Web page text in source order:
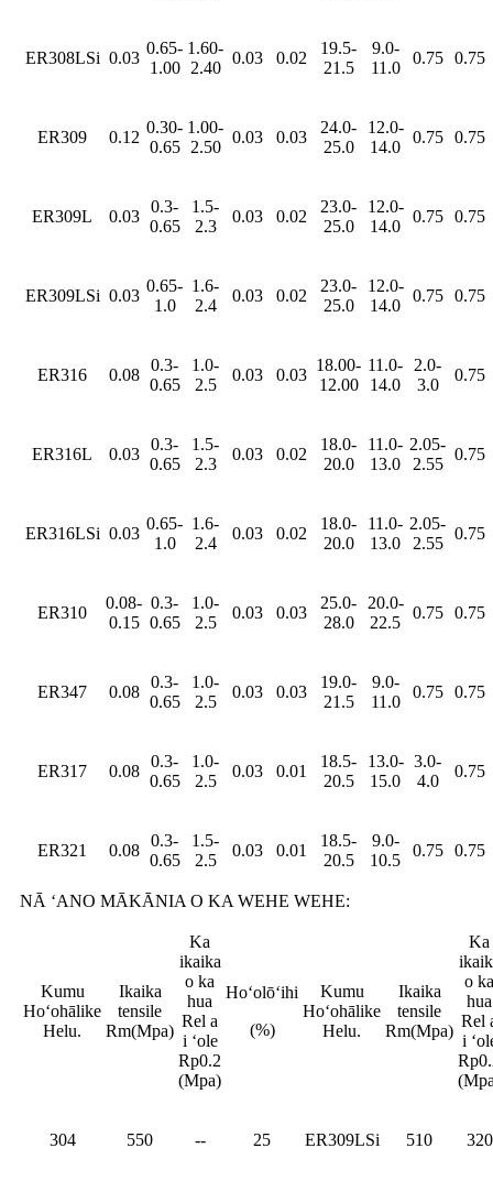
ER308LSi 0.03
0.65-
1.00
1.60-
2.40
0.03 0.02
19.5-
21.5
9.0-
11.0
0.75 0.75
ER309 0.12
0.30-
0.65
1.00-
2.50
0.03 0.03
24.0-
25.0
12.0-
14.0
0.75 0.75
ER309L 0.03
0.3-
0.65
1.5-
2.3
0.03 0.02
23.0-
25.0
12.0-
14.0
0.75 0.75
ER309LSi 0.03
0.65-
1.0
1.6-
2.4
0.03 0.02
23.0-
25.0
12.0-
14.0
0.75 0.75
ER316 0.08
0.3-
0.65
1.0-
2.5
0.03 0.03
18.00-
12.00
11.0-
14.0
2.0-
3.0
0.75
ER316L 0.03
0.3-
0.65
1.5-
2.3
0.03 0.02
18.0-
20.0
11.0-
13.0
2.05-
2.55
0.75
ER316LSi 0.03
0.65-
1.0
1.6-
2.4
0.03 0.02
18.0-
20.0
11.0-
13.0
2.05-
2.55
0.75
ER310
0.08-
0.15
0.3-
0.65
1.0-
2.5
0.03 0.03
25.0-
28.0
20.0-
22.5
0.75 0.75
ER347 0.08
0.3-
0.65
1.0-
2.5
0.03 0.03
19.0-
21.5
9.0-
11.0
0.75 0.75
ER317 0.08
0.3-
0.65
1.0-
2.5
0.03 0.01
18.5-
20.5
13.0-
15.0
3.0-
4.0
0.75
ER321 0.08
0.3-
0.65
1.5-
2.5
0.03 0.01
18.5-
20.5
9.0-
10.5
0.75 0.75
NĀ ʻANO MĀKĀNIA O KA WEHE WEHE:
Kumu
Hoʻohālike
Helu.
Ikaika
tensile
Rm(Mpa)
Ka
ikaika
o ka
hua
Rel a
i ʻole
Rp0.2
(Mpa)
Hoʻolōʻihi
(%)
Kumu
Hoʻohālike
Helu.
Ikaika
tensile
Rm(Mpa)
Ka
o ka
hua
Rel
i
304 550 -- 25 ER309LSi 510 320